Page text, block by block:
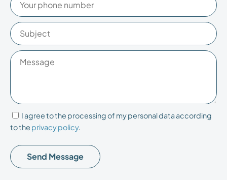
I agree to the processing of my personal data according
to the privacy policy.
leave
this